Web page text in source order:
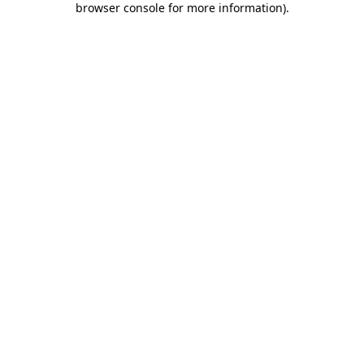
browser console for more information).